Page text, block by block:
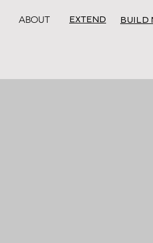
ABOUT EXTEND BUILD